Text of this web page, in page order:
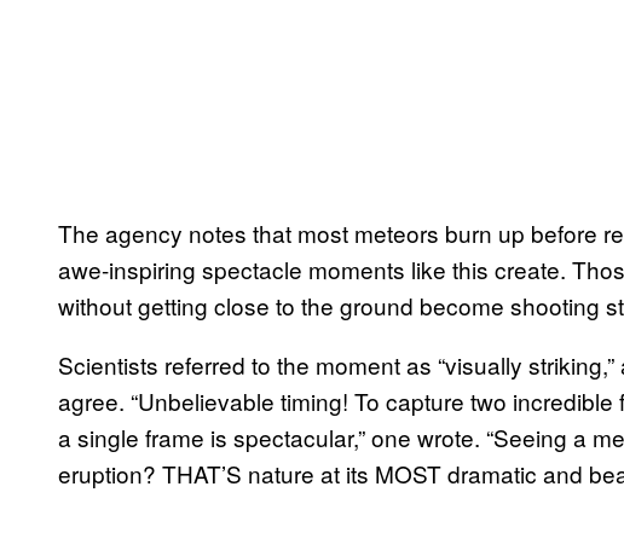
The agency notes that most meteors burn up before
awe-inspiring spectacle moments like this create.
without getting close to the ground become shooting
Scientists referred to the moment as “visually
agree. “Unbelievable timing! To capture two
a single frame is spectacular,” one wrote. “Seeing a
eruption? THAT’S nature at its MOST dramatic and